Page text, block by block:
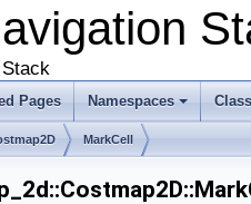
Pages Namespaces
MarkCell